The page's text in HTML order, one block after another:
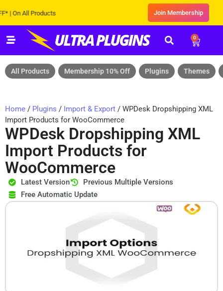
All Products Join Membership
0
All Products Membership 10% Off Plugins Themes
Home / Plugins / Import & Export / WPDesk Dropshipping XML
Import Products for WooCommerce
WPDesk Dropshipping XML
Import Products for
WooCommerce
Latest Version
Previous Multiple Versions
Free Automatic Update